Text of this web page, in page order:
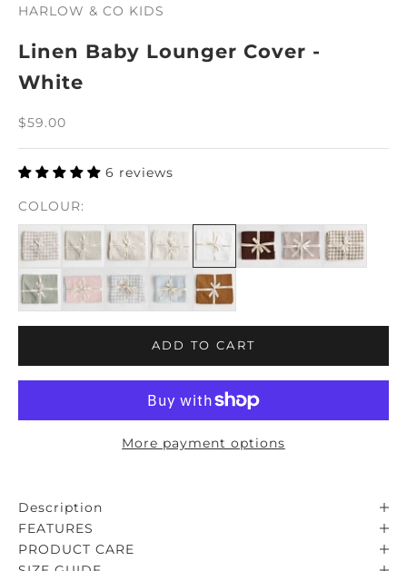
HARLOW & CO KIDS
Linen Baby Lounger Cover -
White
Sale price
$59.00
6 reviews
COLOUR:
ADD TO CART
More payment options
Description
FEATURES
PRODUCT CARE